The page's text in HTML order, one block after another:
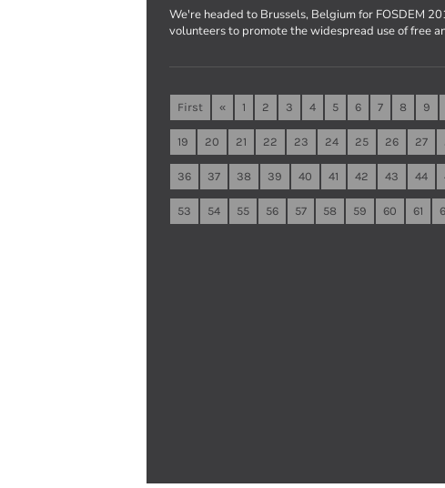
We're headed to Brussels, Belgium for FOSDEM
volunteers to promote the widespread use of free
First « 1 2 3 4 5 6 7 8 9
19 20 21 22 23 24 25 26 27
36 37 38 39 40 41 42 43 44
53 54 55 56 57 58 59 60 61